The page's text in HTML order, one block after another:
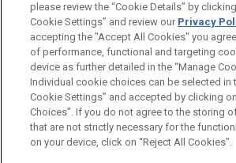
Hong Kong
New York
Before sending, please note:
Information on www.jonesday.comis for
legal advice. The mailing of this email is
ATTORNEY ADVERTISING CONTACT
FRAUD NOTICE
PRIVACY
please review the “Cookie Details” by
Cookie Settings” and review our Privacy
accepting the "Accept All Cookies" you
of performance, functional and targeting
device as further detailed in the “Manage
Individual cookie choices can be selected in
Cookie Settings” and accepted by clicking
Choices”. If you do not agree to the storing
that are not strictly necessary for the
on your device, click on “Reject All Cookies”.